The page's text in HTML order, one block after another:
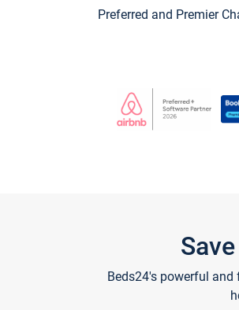
Preferred and Premier
Beds24's powerful